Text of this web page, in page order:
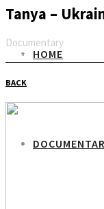
HOME
Tanya –
Documentary
Email
BACK